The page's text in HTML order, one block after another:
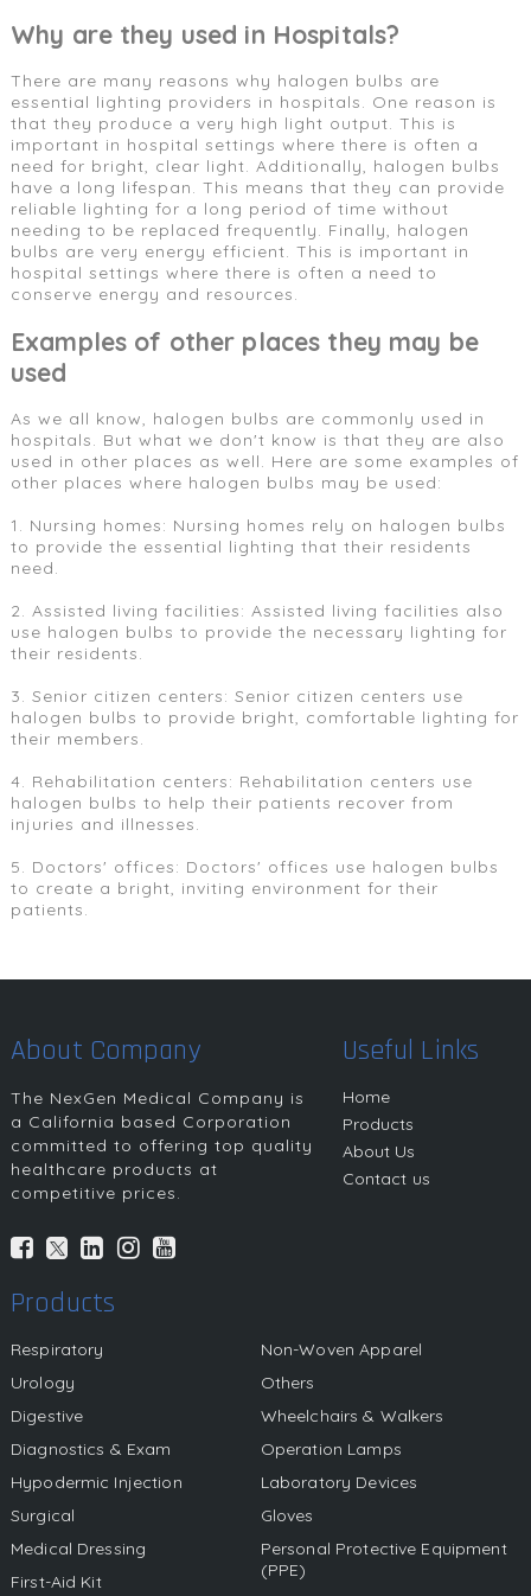
Why are they used in Hospitals?
There are many reasons why halogen bulbs are
essential lighting providers in hospitals. One reason is
that they produce a very high light output. This is
important in hospital settings where there is often a
need for bright, clear light. Additionally, halogen bulbs
have a long lifespan. This means that they can provide
reliable lighting for a long period of time without
needing to be replaced frequently. Finally, halogen
bulbs are very energy efficient. This is important in
hospital settings where there is often a need to
conserve energy and resources.
Examples of other places they may be
used
As we all know, halogen bulbs are commonly used in
hospitals. But what we don't know is that they are also
used in other places as well. Here are some examples of
other places where halogen bulbs may be used:
1. Nursing homes: Nursing homes rely on halogen bulbs
to provide the essential lighting that their residents
need.
2. Assisted living facilities: Assisted living facilities also
use halogen bulbs to provide the necessary lighting for
their residents.
3. Senior citizen centers: Senior citizen centers use
halogen bulbs to provide bright, comfortable lighting for
their members.
4. Rehabilitation centers: Rehabilitation centers use
halogen bulbs to help their patients recover from
injuries and illnesses.
5. Doctors' offices: Doctors' offices use halogen bulbs
to create a bright, inviting environment for their
patients.
About Company
The NexGen Medical Company is
a California based Corporation
committed to offering top quality
healthcare products at
competitive prices.
Useful Links
Home
Products
About Us
Contact us
Products
Respiratory
Urology
Digestive
Diagnostics & Exam
Hypodermic Injection
Surgical
Medical Dressing
First-Aid Kit
Non-Woven Apparel
Others
Wheelchairs & Walkers
Operation Lamps
Laboratory Devices
Gloves
Personal Protective Equipment
(PPE)